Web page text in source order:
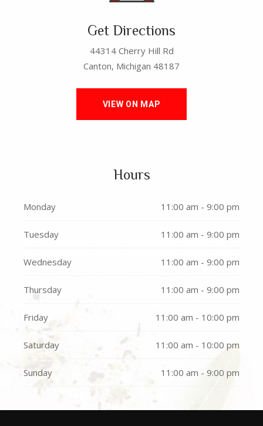
Get Directions
44314 Cherry Hill Rd
Canton, Michigan 48187
VIEW ON MAP
Hours
Monday 11:00 am - 9:00 pm
Tuesday 11:00 am - 9:00 pm
Wednesday 11:00 am - 9:00 pm
Thursday 11:00 am - 9:00 pm
Friday 11:00 am - 10:00 pm
Saturday 11:00 am - 10:00 pm
Sunday 11:00 am - 9:00 pm